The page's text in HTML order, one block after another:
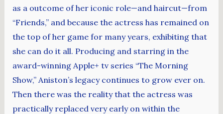
as a outcome of her iconic role—and haircut—from
“Friends,” and because the actress has remained on
the top of her game for many years, exhibiting that
she can do it all. Producing and starring in the
award-winning Apple+ tv series “The Morning
Show,” Aniston’s legacy continues to grow ever on.
Then there was the reality that the actress was
practically replaced very early on within the